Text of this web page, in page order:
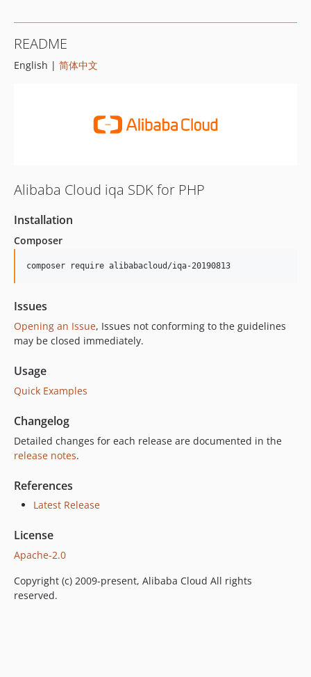
README
English | 简体中文
Alibaba Cloud iqa SDK for PHP
Installation
Composer
composer require alibabacloud/iqa-20190813
Issues
Opening an Issue, Issues not conforming to the guidelines
may be closed immediately.
Usage
Quick Examples
Changelog
Detailed changes for each release are documented in the
release notes.
References
Latest Release
License
Apache-2.0
Copyright (c) 2009-present, Alibaba Cloud All rights
reserved.